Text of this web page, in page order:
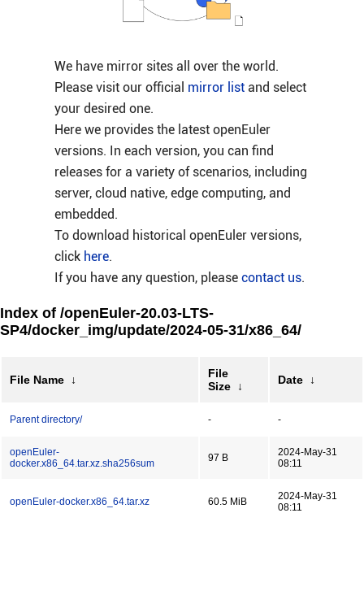
We have mirror sites all over the world.
Please visit our official mirror listand select
your desired one.
Here we provides the latest openEuler
versions. In each version, you can find
releases for a variety of scenarios, including
server, cloud native, edge computing, and
embedded.
To download historical openEuler versions,
click here.
If you have any question, please contact us.
Index of /openEuler-20.03-LTS-
SP4/docker_img/update/2024-05-31/x86_64/
File Name ↓
File
Size
↓ Date ↓
Parent directory/ - -
openEuler-
docker.x86_64.tar.xz.sha256sum
97 B
2024-May-31
08:11
openEuler-docker.x86_64.tar.xz 60.5 MiB
2024-May-31
08:11